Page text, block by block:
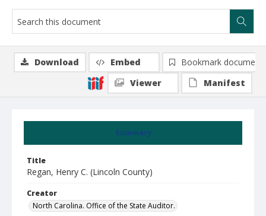
Summary
Title
Regan, Henry C. (Lincoln County)
Creator
North Carolina. Office of the State Auditor.
Download Embed
Bookmark document
Viewer
Manifest